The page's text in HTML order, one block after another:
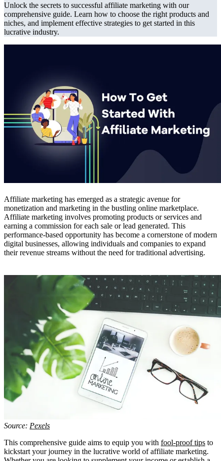
Unlock the secrets to successful affiliate marketing with our
comprehensive guide. Learn how to choose the right products and
niches, and implement effective strategies to get started in this
lucrative industry.
Affiliate marketing has emerged as a strategic avenue for
monetization and marketing in the bustling online marketplace.
Affiliate marketing involves promoting products or services and
earning a commission for each sale or lead generated. This
performance-based opportunity has become a cornerstone of modern
digital businesses, allowing individuals and companies to expand
their revenue streams without the need for traditional advertising.
Source: Pexels
This comprehensive guide aims to equip you with fool-proof tips to
kickstart your journey in the lucrative world of affiliate marketing.